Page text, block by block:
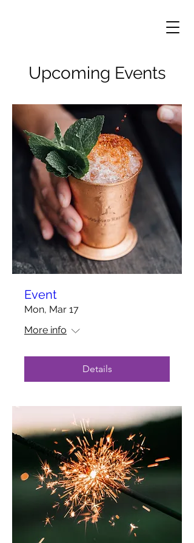
Upcoming Events
Event
Mon, Mar 17
More info
Details